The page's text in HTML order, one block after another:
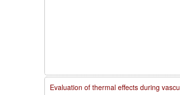
Evaluation of thermal effects during